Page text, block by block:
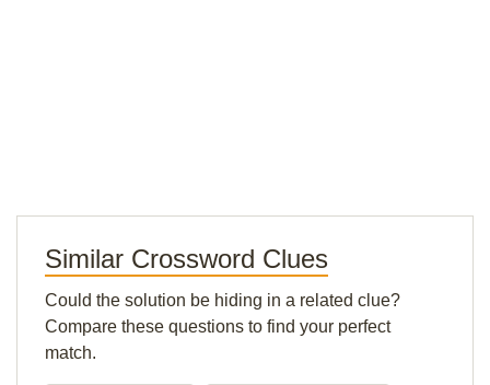
Similar Crossword Clues
Could the solution be hiding in a related clue?
Compare these questions to find your perfect
match.